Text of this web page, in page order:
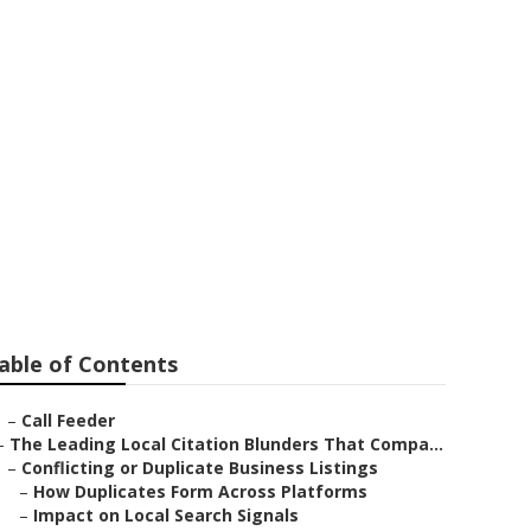
of Contents
– Call Feeder
The Leading Local Citation Blunders That Compa...
– Conflicting or Duplicate Business Listings
– How Duplicates Form Across Platforms
– Impact on Local Search Signals